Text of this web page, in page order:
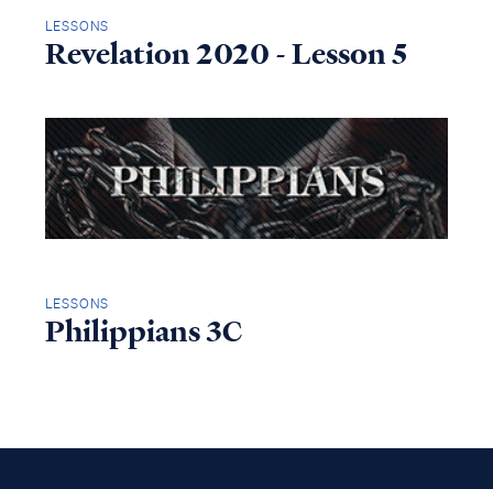
LESSONS
Revelation 2020 - Lesson 5
LESSONS
Philippians 3C